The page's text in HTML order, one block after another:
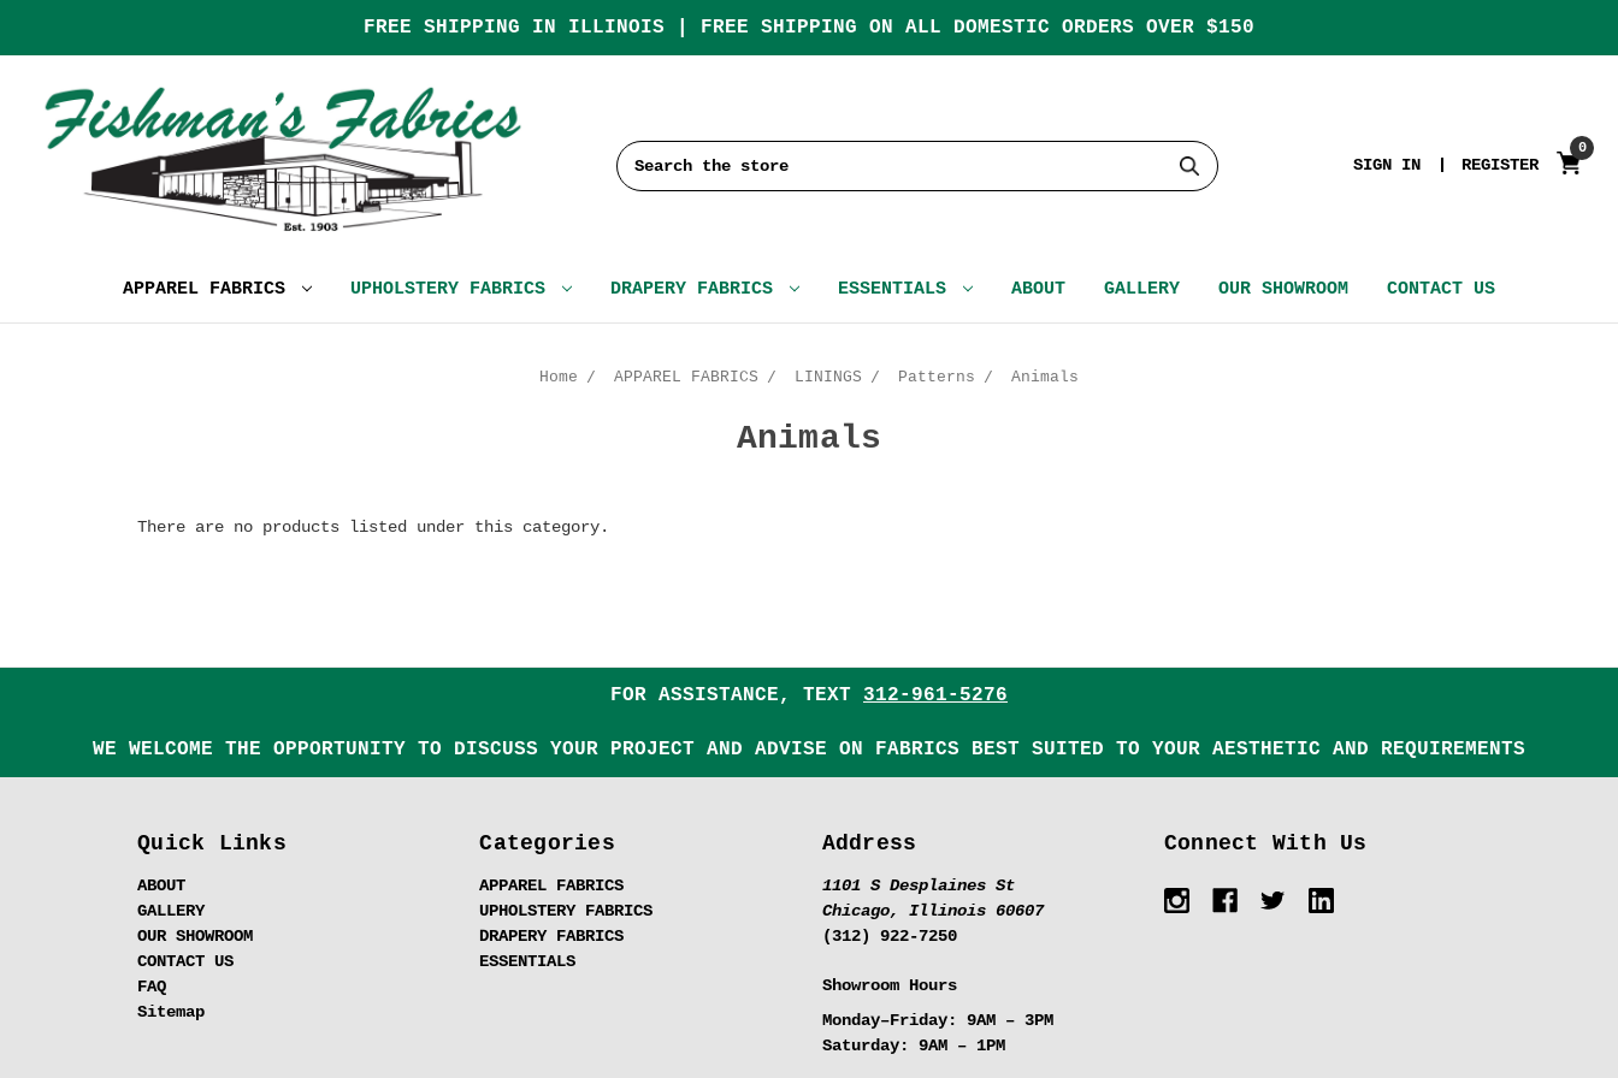
FREE SHIPPING IN ILLINOIS | FREE SHIPPING ON ALL DOMESTIC ORDERS OVER $150
Search
SIGN IN REGISTER
0
APPAREL FABRICS UPHOLSTERY FABRICS DRAPERY FABRICS ESSENTIALS ABOUT GALLERY OUR SHOWROOM CONTACT US
Home APPAREL FABRICS LININGS Patterns Animals
Animals
There are no products listed under this category.
FOR ASSISTANCE, TEXT 312-961-5276
WE WELCOME THE OPPORTUNITY TO DISCUSS YOUR PROJECT AND ADVISE ON FABRICS BEST SUITED TO YOUR AESTHETIC AND REQUIREMENTS
Quick Links
ABOUT
GALLERY
OUR SHOWROOM
CONTACT US
FAQ
Sitemap
Categories
APPAREL FABRICS
UPHOLSTERY FABRICS
DRAPERY FABRICS
ESSENTIALS
Address
1101 S Desplaines St
Chicago, Illinois 60607
(312) 922-7250
Showroom Hours
Monday–Friday: 9AM – 3PM
Saturday: 9AM – 1PM
Connect With Us